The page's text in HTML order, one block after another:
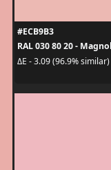
#ECB9B3
RAL 030 80 20 -
ΔE - 3.09 (96.9% similar)